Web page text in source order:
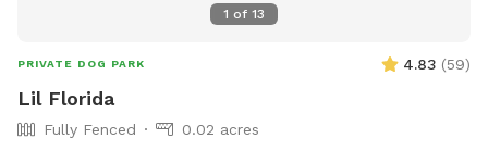
1 of 13
PRIVATE DOG PARK 4.83 (59)
Lil Florida
Fully Fenced
0.02 acres